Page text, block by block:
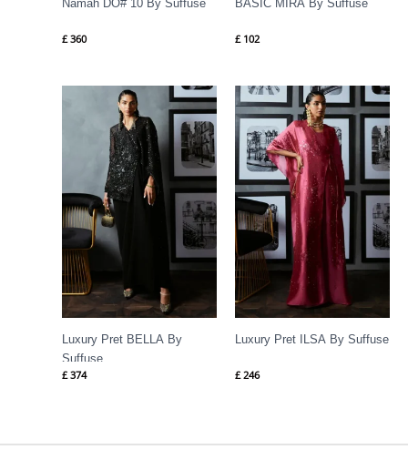
Namah DO# 10 By Suffuse
£360
BASIC MIRA By Suffuse
£102
Luxury Pret BELLA By
Suffuse
£374
Luxury Pret ILSA By Suffuse
£246